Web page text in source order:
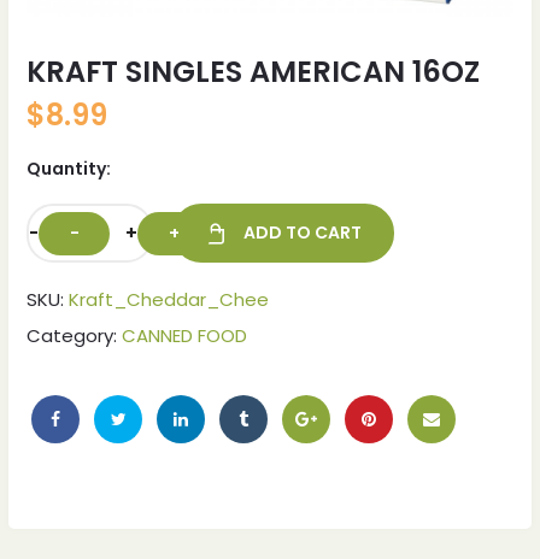
KRAFT SINGLES AMERICAN 16OZ
$8.99
Quantity:
- + ADD TO CART
SKU: Kraft_Cheddar_Chee
Category: CANNED FOOD